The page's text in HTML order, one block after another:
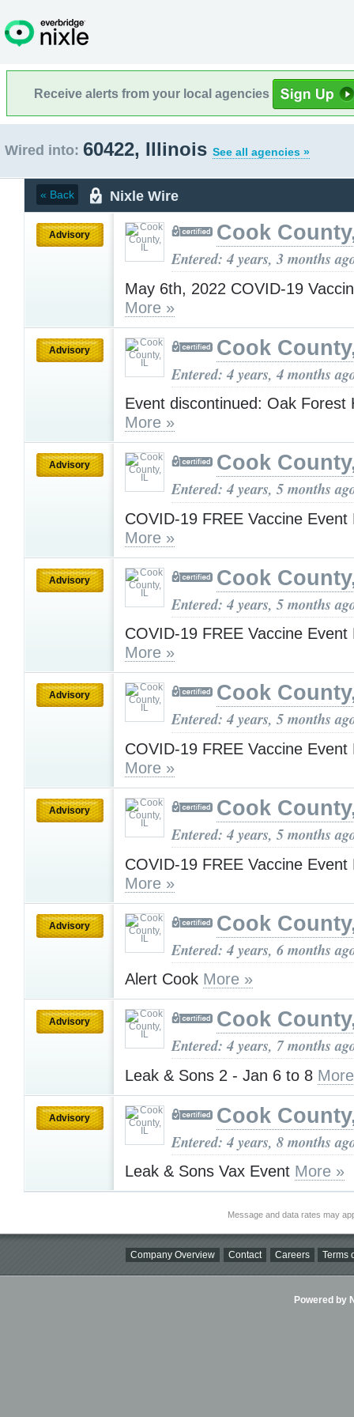
Receive alerts from your local agencies
Wired into: 60422, Illinois See all agencies »
« Back Nixle Wire
Advisory Cook
Entered: 4 years, 3 months
May 6th, 2022 COVID-19
More »
Advisory Cook
Entered: 4 years, 4 months
Event discontinued: Oak Forest
More »
Advisory Cook
Entered: 4 years, 5 months
COVID-19 FREE Vaccine
More »
Advisory Cook
Entered: 4 years, 5 months
COVID-19 FREE Vaccine
More »
Advisory Cook
Entered: 4 years, 5 months
COVID-19 FREE Vaccine
More »
Advisory Cook
Entered: 4 years, 5 months
COVID-19 FREE Vaccine
More »
Advisory Cook
Entered: 4 years, 6 months
Alert Cook More »
Advisory Cook
Entered: 4 years, 7 months
Leak & Sons 2 - Jan 6 to 8
Advisory Cook
Entered: 4 years, 8 months
Leak & Sons Vax Event More »
Message and data rates may
Company Overview Contact Careers Terms
Powered by